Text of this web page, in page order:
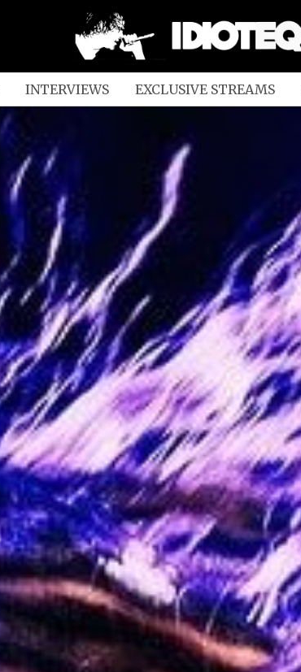
INTERVIEWS EXCLUSIVE STREAMS